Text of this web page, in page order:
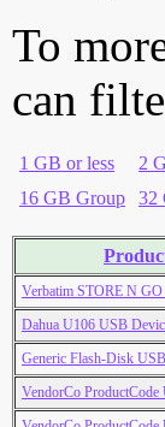
To
can
1 GB or less 2
16 GB Group
32
Verbatim STORE N
Dahua U106 USB
Generic Flash-Disk
VendorCo ProductCode